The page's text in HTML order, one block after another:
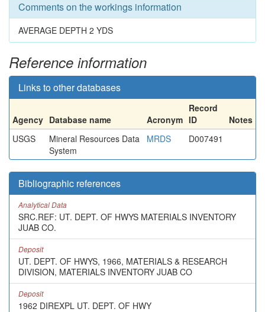
Comments on the workings information
AVERAGE DEPTH 2 YDS
Reference information
Links to other databases
Agency Database name Acronym
Record
ID
Notes
USGS
Mineral Resources Data
System
MRDS D007491
Bibliographic references
Analytical Data
SRC.REF: UT. DEPT. OF HWYS MATERIALS INVENTORY
JUAB CO.
Deposit
UT. DEPT. OF HWYS, 1966, MATERIALS & RESEARCH
DIVISION, MATERIALS INVENTORY JUAB CO
Deposit
1962 DIREXPL UT. DEPT. OF HWY